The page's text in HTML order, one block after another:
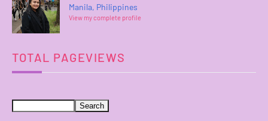
Manila, Philippines
View my complete profile
TOTAL PAGEVIEWS